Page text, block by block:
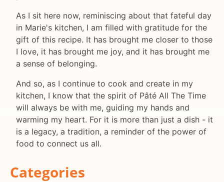
As I sit here now, reminiscing about that fateful day
in Marie's kitchen, I am filled with gratitude for the
gift of this recipe. It has brought me closer to those
I love, it has brought me joy, and it has brought me
a sense of belonging.
And so, as I continue to cook and create in my
kitchen, I know that the spirit of Pâté All The Time
will always be with me, guiding my hands and
warming my heart. For it is more than just a dish - it
is a legacy, a tradition, a reminder of the power of
food to connect us all.
Categories